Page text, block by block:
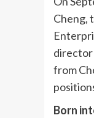
Cheng,
director
from
Born